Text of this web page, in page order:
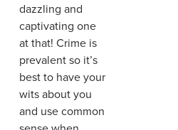
dazzling and
captivating one
at that! Crime is
prevalent so it’s
best to have your
wits about you
and use common